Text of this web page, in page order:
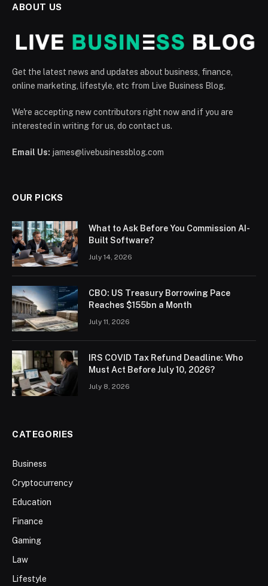
ABOUT US
Get the latest news and updates about business, finance,
online marketing, lifestyle, etc from Live Business Blog.
We're accepting new contributors right now and if you are
interested in writing for us, do contact us.
Email Us: james@livebusinessblog.com
OUR PICKS
What to Ask Before You Commission AI-
Built Software?
July 14, 2026
CBO: US Treasury Borrowing Pace
Reaches $155bn a Month
July 11, 2026
IRS COVID Tax Refund Deadline: Who
Must Act Before July 10, 2026?
July 8, 2026
CATEGORIES
Business
Cryptocurrency
Education
Finance
Gaming
Law
Lifestyle